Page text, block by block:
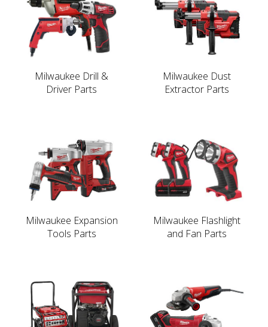
Milwaukee Drill &
Driver Parts
Milwaukee Dust
Extractor Parts
Milwaukee Expansion
Tools Parts
Milwaukee Flashlight
and Fan Parts